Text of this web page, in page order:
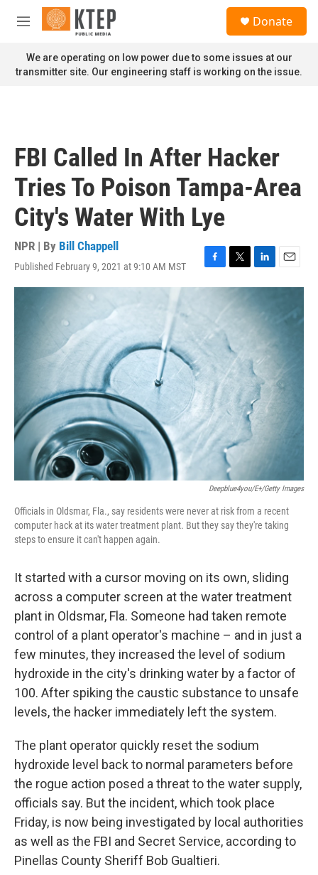
Skip to main content
M
n
u
Donate
We are operating on low power due to some issues at our
transmitter site. Our engineering staff is working on the issue.
FBI Called In After Hacker
Tries To Poison Tampa-Area
City's Water With Lye
NPR | By Bill Chappell
Published February 9, 2021 at 9:10 AM MST
F
a
o
o
k
T
w
i
r
L
i
k
e
d
I
n
E
m
Deepblue4you/E+/Getty Images
Officials in Oldsmar, Fla., say residents were never at risk from a recent
computer hack at its water treatment plant. But they say they're taking
steps to ensure it can't happen again.
It started with a cursor moving on its own, sliding
across a computer screen at the water treatment
plant in Oldsmar, Fla. Someone had taken remote
control of a plant operator's machine – and in just a
few minutes, they increased the level of sodium
hydroxide in the city's drinking water by a factor of
100. After spiking the caustic substance to unsafe
levels, the hacker immediately left the system.
The plant operator quickly reset the sodium
hydroxide level back to normal parameters before
the rogue action posed a threat to the water supply,
officials say. But the incident, which took place
Friday, is now being investigated by local authorities
as well as the FBI and Secret Service, according to
Pinellas County Sheriff Bob Gualtieri.